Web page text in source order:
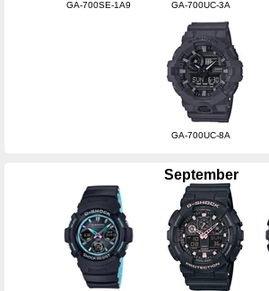
GA-700SE-1A9 GA-700UC-3A
GA-700UC-8A
September